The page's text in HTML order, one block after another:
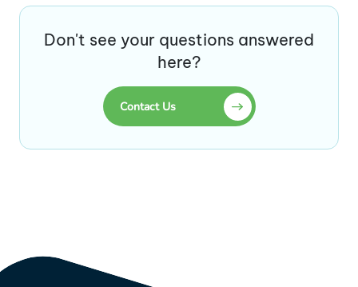
Don't see your questions answered
here?
Contact Us